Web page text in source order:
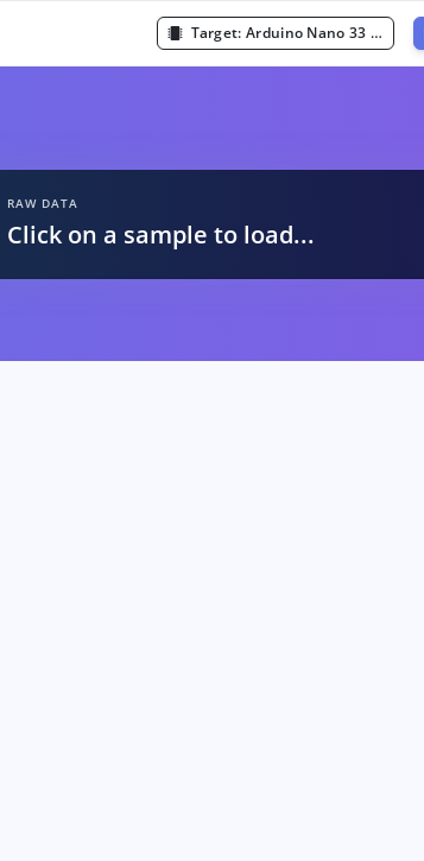
Target: Arduino Nano 33 BLE Sense (Cortex-M4F 64MHz)
RAW DATA
Click on a sample to load...